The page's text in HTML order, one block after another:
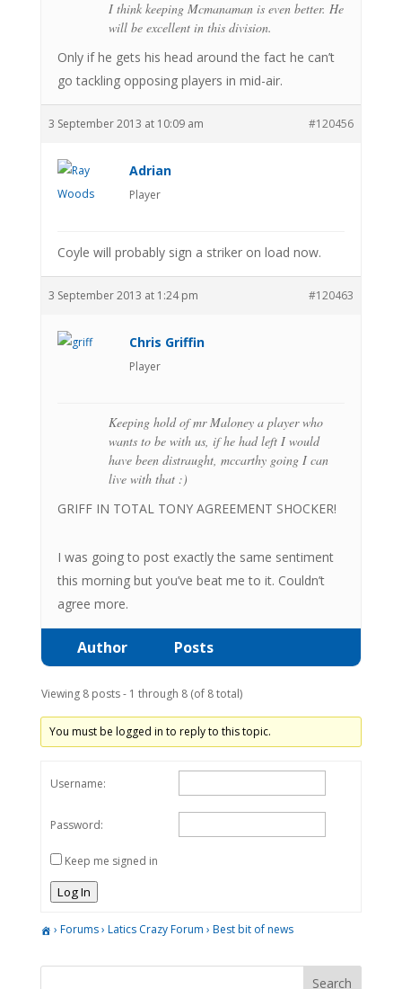
I think keeping Mcmanaman is even better. He
will be excellent in this division.
Only if he gets his head around the fact he can’t
go tackling opposing players in mid-air.
3 September 2013 at 10:09 am #120456
Adrian
Player
Coyle will probably sign a striker on load now.
3 September 2013 at 1:24 pm #120463
Chris Griffin
Player
Keeping hold of mr Maloney a player who
wants to be with us, if he had left I would
have been distraught, mccarthy going I can
live with that :)
GRIFF IN TOTAL TONY AGREEMENT SHOCKER!
I was going to post exactly the same sentiment
this morning but you’ve beat me to it. Couldn’t
agree more.
Author Posts
Viewing 8 posts - 1 through 8 (of 8 total)
You must be logged in to reply to this topic.
Username:
Password:
Keep me signed in
Log In
› Forums› Latics Crazy Forum › Best bit of news